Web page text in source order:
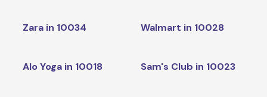
Zara in 10034 Walmart in 10028
Alo Yoga in 10018 Sam's Club in 10023